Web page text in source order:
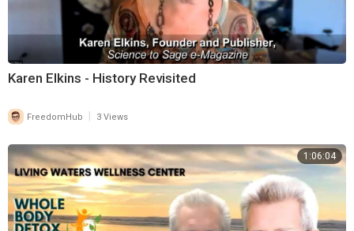
Karen Elkins - History Revisited
FreedomHub 3 Views
1:06:04